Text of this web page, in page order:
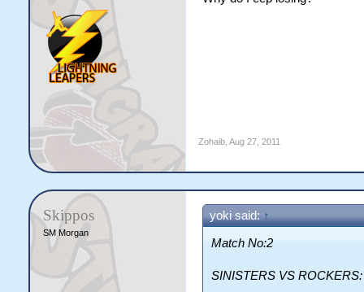
Zohaib, Aug 27, 2011
Skippos
SM Morgan
yoki said: ↑
Match No:2
SINISTERS VS ROCKERS: